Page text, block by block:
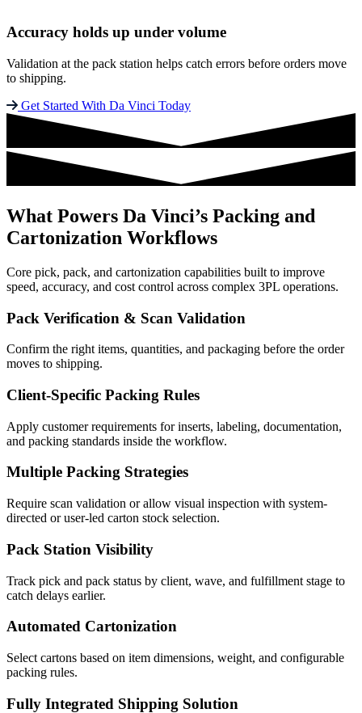
Accuracy holds up under volume
Validation at the pack station helps catch errors before orders move
to shipping.
Get Started With Da Vinci Today
What Powers Da Vinci’s Packing and
Cartonization Workflows
Core pick, pack, and cartonization capabilities built to improve
speed, accuracy, and cost control across complex 3PL operations.
Pack Verification & Scan Validation
Confirm the right items, quantities, and packaging before the order
moves to shipping.
Client-Specific Packing Rules
Apply customer requirements for inserts, labeling, documentation,
and packing standards inside the workflow.
Multiple Packing Strategies
Require scan validation or allow visual inspection with system-
directed or user-led carton stock selection.
Pack Station Visibility
Track pick and pack status by client, wave, and fulfillment stage to
catch delays earlier.
Automated Cartonization
Select cartons based on item dimensions, weight, and configurable
packing rules.
Fully Integrated Shipping Solution